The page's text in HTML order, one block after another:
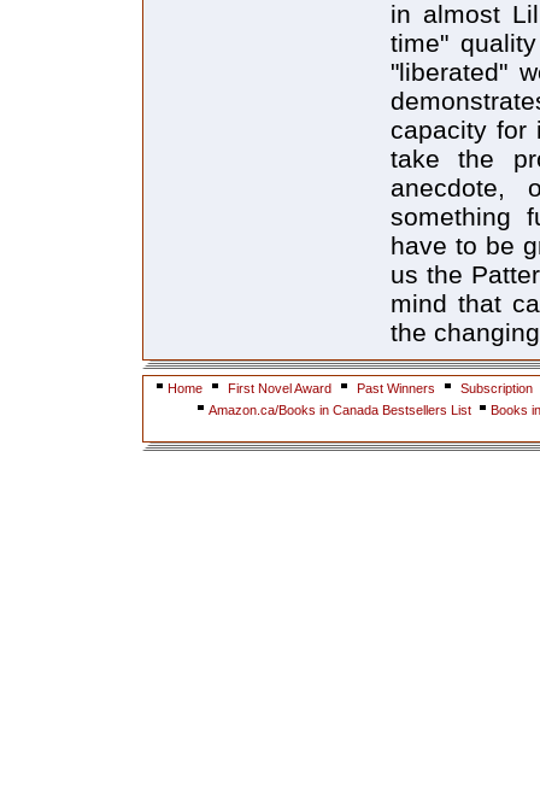
Home First Novel Award Past Winners
Subscription
Amazon.ca/Books in Canada Bestsellers List
Books